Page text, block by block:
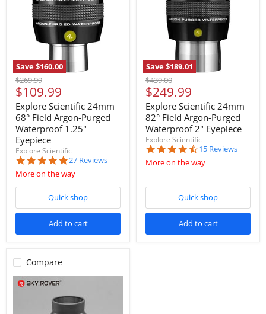
Save$160.00
Original
price
$269.99
Current
price
$109.99
Explore Scientific 24mm
68° Field Argon-Purged
Waterproof 1.25"
Eyepiece
Explore Scientific
4.9
star
rating
27 Reviews
More on the way
Quick shop
Add to cart
Save$189.01
Original
price
$439.00
Current
price
$249.99
Explore Scientific 24mm
82° Field Argon-Purged
Waterproof 2" Eyepiece
Explore Scientific
4.5
star
rating
15 Reviews
More on the way
Quick shop
Add to cart
Compare